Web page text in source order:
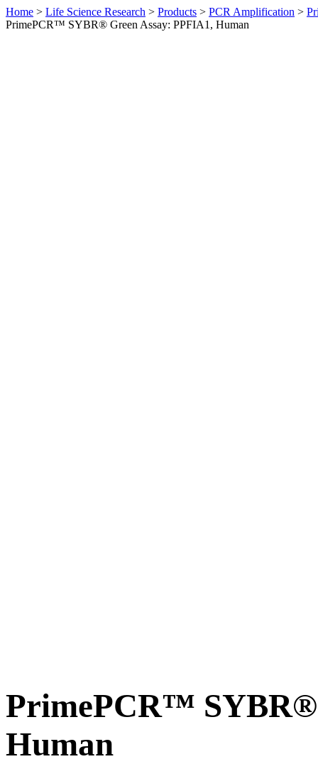
Home > Life Science Research > Products > PCR Amplification >
PrimePCR™ SYBR® Green Assay: PPFIA1, Human
PrimePCR™ SYBR®
Human